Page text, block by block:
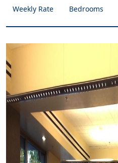
Weekly Rate Bedrooms